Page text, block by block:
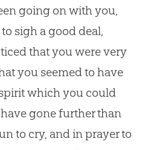
going on with you,
sigh a good deal,
that you were very
you seemed to have
which you could
gone further than
to cry, and in prayer to